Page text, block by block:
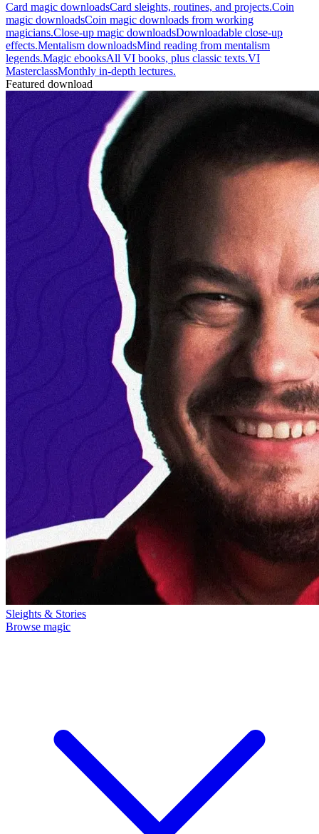
Card magic downloadsCard sleights, routines, and projects.Coin
magic downloadsCoin magic downloads from working
magicians.Close-up magic downloadsDownloadable close-up
effects.Mentalism downloadsMind reading from mentalism
legends.Magic ebooksAll VI books, plus classic texts.VI
MasterclassMonthly in-depth lectures.
Featured download
Sleights & Stories
Browse magic